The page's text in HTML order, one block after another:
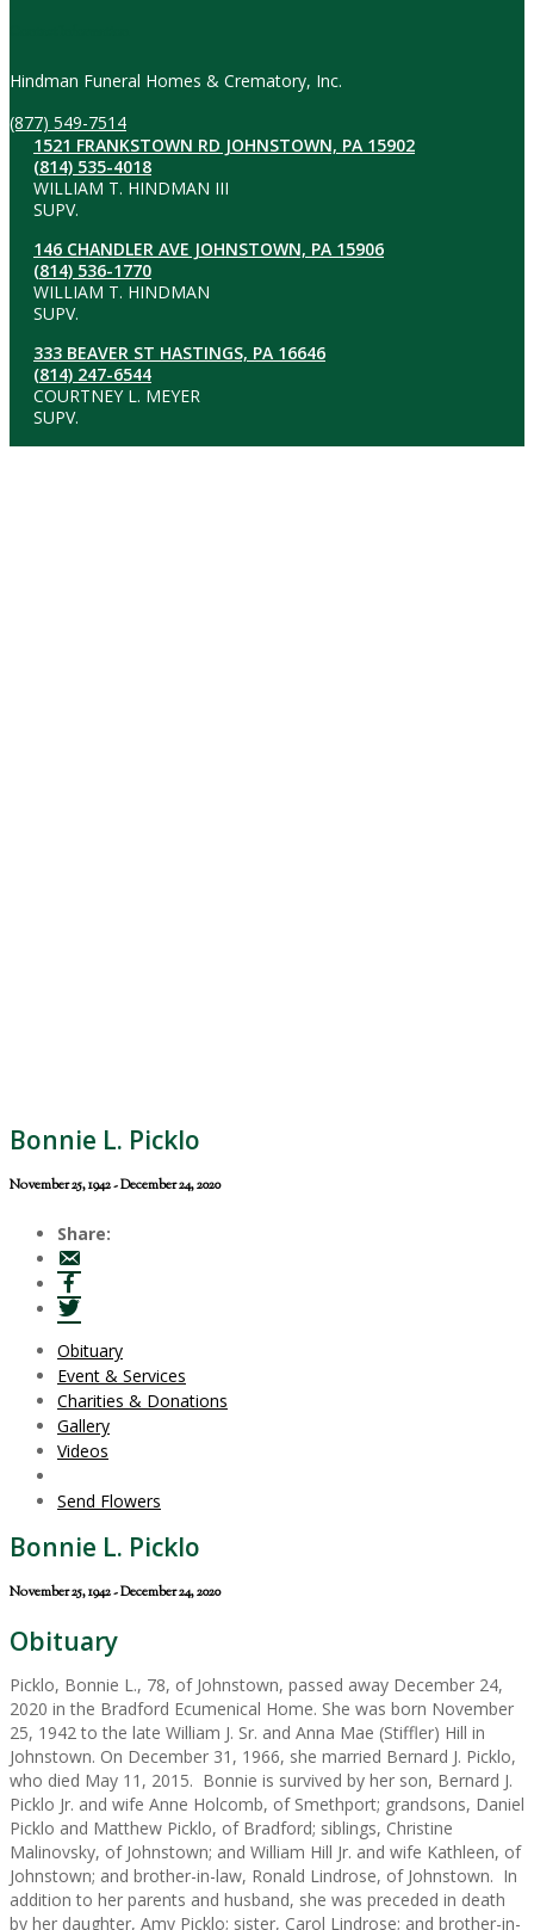
Hindman Funeral Homes & Crematory, Inc.
(877) 549-7514
1521 FRANKSTOWN RD JOHNSTOWN, PA 15902
(814) 535-4018
WILLIAM T. HINDMAN III
SUPV.
146 CHANDLER AVE JOHNSTOWN, PA 15906
(814) 536-1770
WILLIAM T. HINDMAN
SUPV.
333 BEAVER ST HASTINGS, PA 16646
(814) 247-6544
COURTNEY L. MEYER
SUPV.
Bonnie L. Picklo
November 25, 1942 - December 24, 2020
Share:
Obituary
Event & Services
Charities & Donations
Gallery
Videos
Send Flowers
Bonnie L. Picklo
November 25, 1942 - December 24, 2020
Obituary
Picklo, Bonnie L., 78, of Johnstown, passed away December 24,
2020 in the Bradford Ecumenical Home. She was born November
25, 1942 to the late William J. Sr. and Anna Mae (Stiffler) Hill in
Johnstown. On December 31, 1966, she married Bernard J. Picklo,
who died May 11, 2015. Bonnie is survived by her son, Bernard J.
Picklo Jr. and wife Anne Holcomb, of Smethport; grandsons, Daniel
Picklo and Matthew Picklo, of Bradford; siblings, Christine
Malinovsky, of Johnstown; and William Hill Jr. and wife Kathleen, of
Johnstown; and brother-in-law, Ronald Lindrose, of Johnstown. In
addition to her parents and husband, she was preceded in death
by her daughter, Amy Picklo; sister, Carol Lindrose; and brother-in-